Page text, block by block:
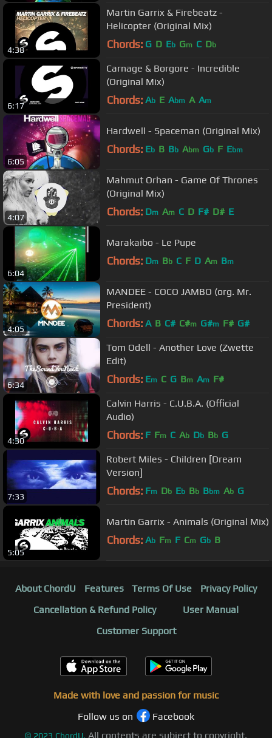
4:38
Martin Garrix & Firebeatz -
Helicopter (Original Mix)
Chords: G D Eb Gm C Db
6:17
Carnage & Borgore - Incredible
(Original Mix)
Chords: Ab E Abm A Am
6:05
Hardwell - Spaceman (Original Mix)
Chords: Eb B Bb Abm Gb F Ebm
4:07
Mahmut Orhan - Game Of Thrones
(Original Mix)
Chords: Dm Am C D F# D# E
6:04
Marakaibo - Le Pupe
Chords: Dm Bb C F D Am Bm
4:05
MANDEE - COCO JAMBO (org. Mr.
President)
Chords: A B C# C#m G#m F# G#
6:34
Tom Odell - Another Love (Zwette
Edit)
Chords: Em C G Bm Am F#
4:30
Calvin Harris - C.U.B.A. (Official
Audio)
Chords: F Fm C Ab Db Bb G
7:33
Robert Miles - Children [Dream
Version]
Chords: Fm Db Eb Bb Bbm Ab G
5:05
Martin Garrix - Animals (Original Mix)
Chords: Ab Fm F Cm Gb B
About ChordU Features Terms Of Use
Privacy Policy
Cancellation & Refund Policy
User Manual
Customer Support
Made with love and passion for music
Follow us on
Facebook
© 2023 ChordU. All contents are subject to copyright,